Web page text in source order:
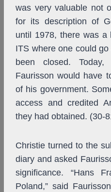
was very valuable not
for its description of
until 1978, there was a
ITS where one could
been closed.
Faurisson would have
of his government.
access and credited
they had obtained. (30-
Christie turned to the
diary and asked
significance. “Hans
Poland,” said